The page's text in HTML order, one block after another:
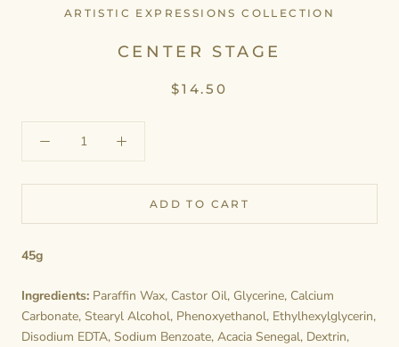
ARTISTIC EXPRESSIONS COLLECTION
CENTER STAGE
$14.50
ADD TO CART
45g
Ingredients: Paraffin Wax, Castor Oil, Glycerine, Calcium
Carbonate, Stearyl Alcohol, Phenoxyethanol, Ethylhexylglycerin,
Disodium EDTA, Sodium Benzoate, Acacia Senegal, Dextrin,